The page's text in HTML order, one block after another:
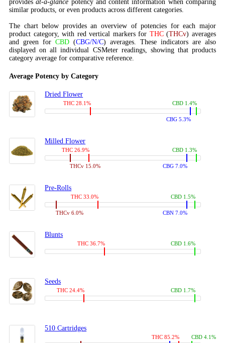
providesat-a-glance potency and content information when comparing
similar products, or even products across different categories.
The chart below provides an overview of potencies for each major
product category, with red vertical markers for THC(THCv) averages
and green for CBD (CBG/N/C) averages. These indicators are also
displayed on all individual CSMeter readings, showing that products
category average for comparative reference.
Average Potency by Category
Dried Flower
THC 28.1%
CBG 5.3%
CBD 1.4%
Milled Flower
THC 26.9%
THCv 15.0% CBG 7.0%
CBD 1.3%
Pre-Rolls
THC 33.0%
THCv 6.0% CBN 7.0%
CBD 1.5%
Blunts
THC 36.7% CBD 1.6%
Seeds
THC 24.4% CBD 1.7%
510 Cartridges
THC 85.2% CBD 4.1%